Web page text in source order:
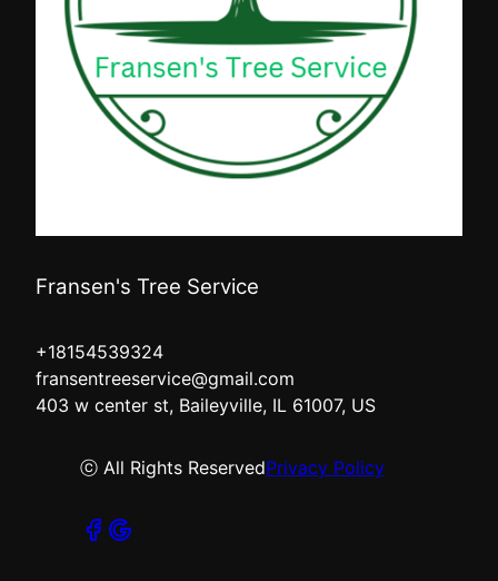
Fransen's Tree Service
+18154539324
fransentreeservice@gmail.com
403 w center st, Baileyville, IL 61007, US
ⓒ All Rights ReservedPrivacy Policy